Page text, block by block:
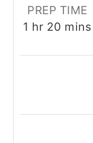
PREP TIME
1 hour
hr 20 mins